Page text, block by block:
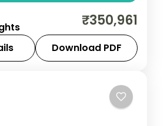
Bay Cruise, Yosemite
Universal Studios Hollywood,
Strip helicopter experience
USA group tour from India
₹350,961
Download PDF